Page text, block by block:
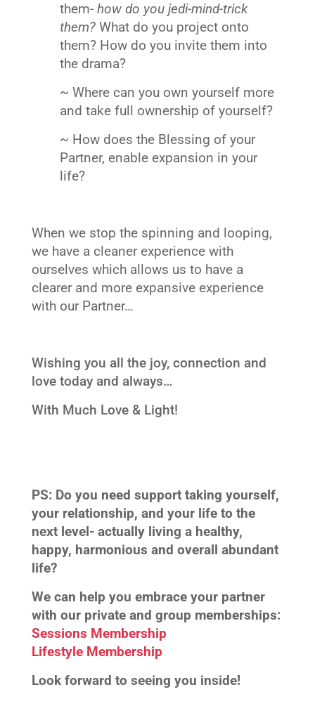
them- how do you jedi-mind-trick
them?What do you project onto
them? How do you invite them into
the drama?
~ Where can you own yourself more
and take full ownership of yourself?
~ How does the Blessing of your
Partner, enable expansion in your
life?
When we stop the spinning and looping,
we have a cleaner experience with
ourselves which allows us to have a
clearer and more expansive experience
with our Partner…
Wishing you all the joy, connection and
love today and always…
With Much Love & Light!
PS: Do you need support taking yourself,
your relationship, and your life to the
next level- actually living a healthy,
happy, harmonious and overall abundant
life?
We can help you embrace your partner
with our private and group memberships:
Sessions Membership
Lifestyle Membership
Look forward to seeing you inside!